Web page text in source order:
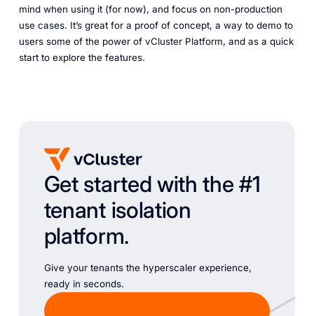
mind when using it (for now), and focus on non-production
use cases. It’s great for a proof of concept, a way to demo to
users some of the power of vCluster Platform, and as a quick
start to explore the features.
Get started with the #1
tenant isolation
platform.
Give your tenants the hyperscaler experience,
ready in seconds.